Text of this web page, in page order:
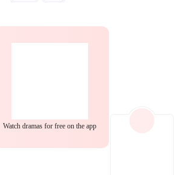
EP 29 EP 30
Watch dramas for free on the app